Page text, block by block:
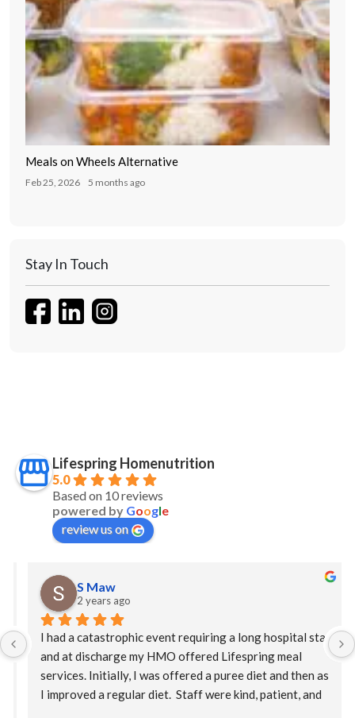
Meals on Wheels Alternative
Feb 25, 2026 5 months ago
Stay In Touch
Lifespring Homenutrition
5.0
Based on 10 reviews
powered by Google
review us on
S Maw
2 years ago
I had a catastrophic event requiring a long hospital stay
and at discharge my HMO offered Lifespring meal
services. Initially, I was offered a puree diet and then as
I improved a regular diet.  Staff were kind, patient, and